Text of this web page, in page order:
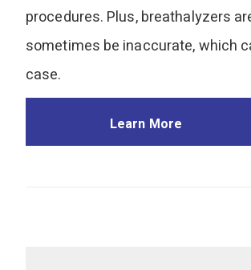
procedures. Plus, breathalyzers
sometimes be inaccurate, which
case.
Learn More